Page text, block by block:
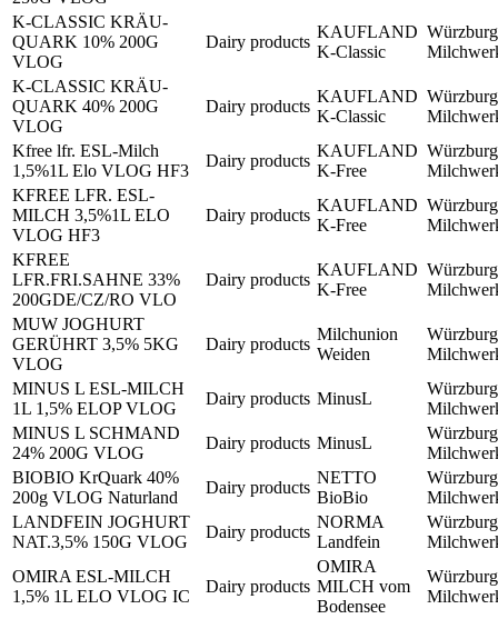
K-CLASSIC KRÄU-
QUARK 10% 200G
VLOG
Dairy products
KAUFLAND
K-Classic
K-CLASSIC KRÄU-
QUARK 40% 200G
VLOG
Dairy products
KAUFLAND
K-Classic
Kfree lfr. ESL-Milch
1,5%1L Elo VLOG HF3
Dairy products
KAUFLAND
K-Free
KFREE LFR. ESL-
MILCH 3,5%1L ELO
VLOG HF3
Dairy products
KAUFLAND
K-Free
KFREE
LFR.FRI.SAHNE 33%
200GDE/CZ/RO VLO
Dairy products
KAUFLAND
K-Free
MUW JOGHURT
GERÜHRT 3,5% 5KG
VLOG
Dairy products
Milchunion
Weiden
MINUS L ESL-MILCH
1L 1,5% ELOP VLOG
Dairy products MinusL
MINUS L SCHMAND
24% 200G VLOG
Dairy products MinusL
BIOBIO KrQuark 40%
200g VLOG Naturland
Dairy products
NETTO
BioBio
LANDFEIN JOGHURT
NAT.3,5% 150G VLOG
Dairy products
NORMA
Landfein
OMIRA ESL-MILCH
1,5% 1L ELO VLOG IC
Dairy products
OMIRA
MILCH vom
Bodensee